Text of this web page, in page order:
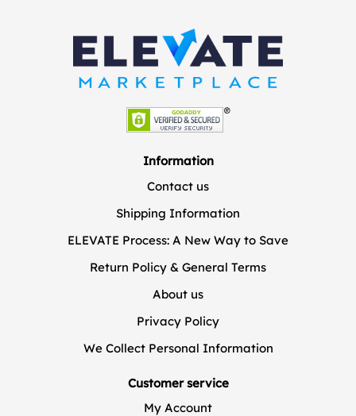
Information
Contact us
Shipping Information
ELEVATE Process: A New Way to Save
Return Policy & General Terms
About us
Privacy Policy
We Collect Personal Information
Customer service
My Account